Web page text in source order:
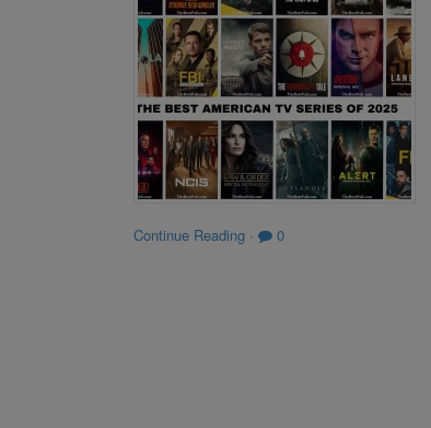
Continue Reading · 0